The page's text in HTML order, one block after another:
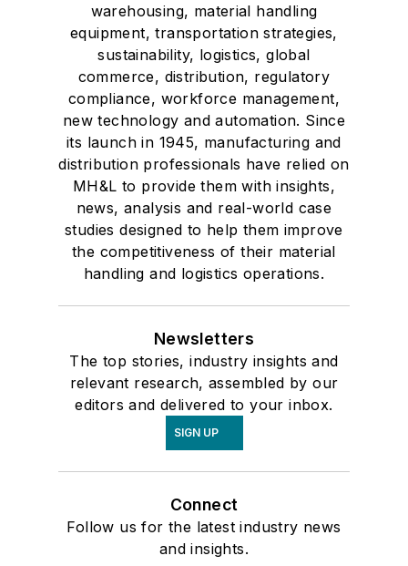
warehousing, material handling
equipment, transportation strategies,
sustainability, logistics, global
commerce, distribution, regulatory
compliance, workforce management,
new technology and automation. Since
its launch in 1945, manufacturing and
distribution professionals have relied on
MH&L to provide them with insights,
news, analysis and real-world case
studies designed to help them improve
the competitiveness of their material
handling and logistics operations.
Newsletters
The top stories, industry insights and
relevant research, assembled by our
editors and delivered to your inbox.
SIGN UP
Connect
Follow us for the latest industry news
and insights.